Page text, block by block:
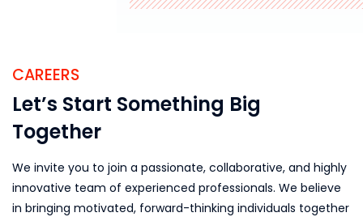
CAREERS
Let’s Start Something Big
Together
We invite you to join a passionate, collaborative, and highly
innovative team of experienced professionals. We believe
in bringing motivated, forward-thinking individuals together